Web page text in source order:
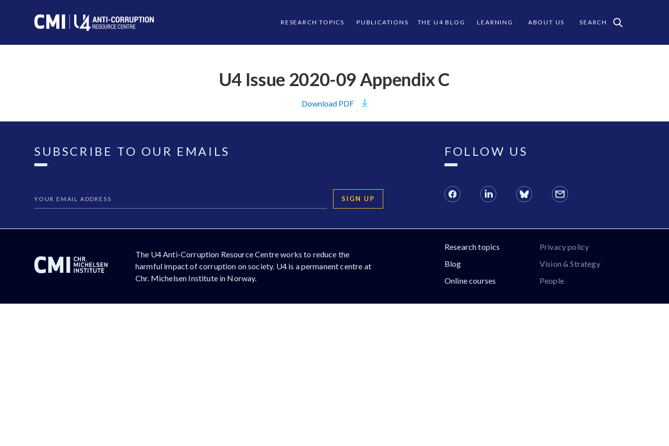
RESEARCH TOPICS PUBLICATIONS THE U4 BLOG LEARNING ABOUT US SEARCH
U4 Issue 2020-09 Appendix C
Download PDF
SUBSCRIBE TO OUR EMAILS
SIGN UP
FOLLOW US
The U4 Anti-Corruption Resource Centre works to reduce the
harmful impact of corruption on society. U4 is a permanent centre at
Chr. Michelsen Institute in Norway.
Research topics
Blog
Online courses
Privacy policy
Vision & Strategy
People